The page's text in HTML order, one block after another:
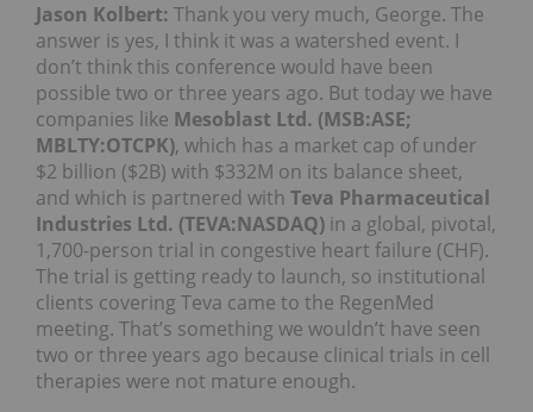
Jason Kolbert: Thank you very much, George. The
answer is yes, I think it was a watershed event. I
don’t think this conference would have been
possible two or three years ago. But today we have
companies like Mesoblast Ltd. (MSB:ASE;
MBLTY:OTCPK), which has a market cap of under
$2 billion ($2B) with $332M on its balance sheet,
and which is partnered with Teva Pharmaceutical
Industries Ltd. (TEVA:NASDAQ) in a global, pivotal,
1,700-person trial in congestive heart failure (CHF).
The trial is getting ready to launch, so institutional
clients covering Teva came to the RegenMed
meeting. That’s something we wouldn’t have seen
two or three years ago because clinical trials in cell
therapies were not mature enough.